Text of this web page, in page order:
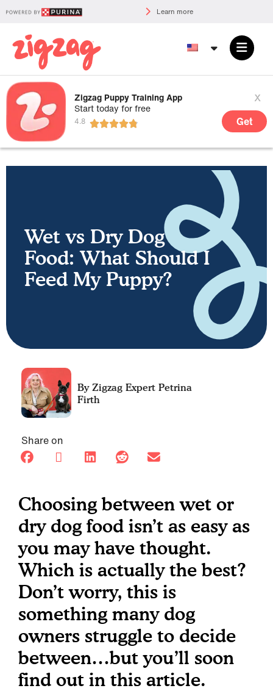
Learn more
Zigzag Puppy Training App
Start today for free
x
Get
Wet vs Dry Dog
Food: What Should I
Feed My Puppy?
Petrina
Firth
Share on
Choosing between wet or
dry dog food isn’t as easy as
you may have thought.
Which is actually the best?
Don’t worry, this is
something many dog
owners struggle to decide
between…but you’ll soon
find out in this article.